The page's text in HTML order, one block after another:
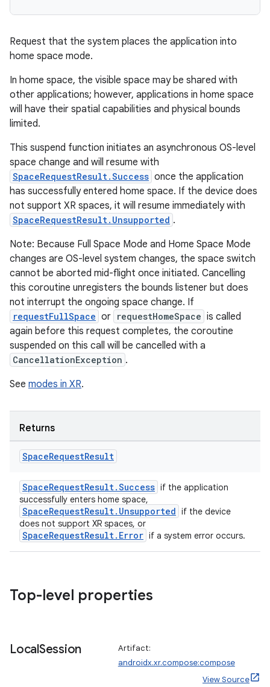
Request that the system places the application into
home space mode.
In home space, the visible space may be shared with
other applications; however, applications in home space
will have their spatial capabilities and physical bounds
limited.
This suspend function initiates an asynchronous OS-level
space change and will resume with
SpaceRequestResult.Success once the application
has successfully entered home space. If the device does
not support XR spaces, it will resume immediately with
SpaceRequestResult.Unsupported .
Note: Because Full Space Mode and Home Space Mode
changes are OS-level system changes, the space switch
cannot be aborted mid-flight once initiated. Cancelling
this coroutine unregisters the bounds listener but does
not interrupt the ongoing space change. If
requestFullSpace or requestHomeSpace is called
again before this request completes, the coroutine
suspended on this call will be cancelled with a
CancellationException .
See modes in XR.
Returns
SpaceRequestResult
SpaceRequestResult.Success if the application
successfully enters home space,
SpaceRequestResult.Unsupported if the device
does not support XR spaces, or
SpaceRequestResult.Error if a system error occurs.
Top-level properties
LocalSession
Artifact:
androidx.xr.compose:compose
View Source